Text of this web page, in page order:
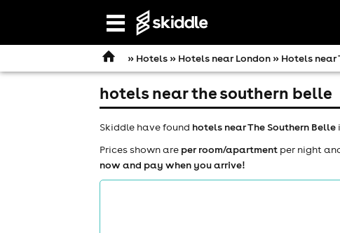
Open
navigation
» Hotels » Hotels near London » Hotels near
hotels near the southern belle
Skiddle have found hotels near The Southern Belle
Prices shown are per room/apartment per night
now and pay when you arrive!